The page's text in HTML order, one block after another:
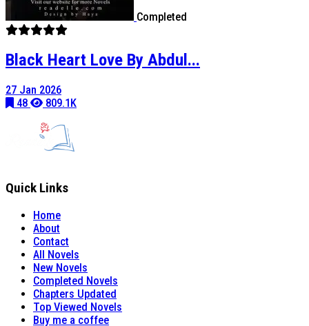
Completed
Black Heart Love By Abdul...
27 Jan 2026
48
809.1K
Quick Links
Home
About
Contact
All Novels
New Novels
Completed Novels
Chapters Updated
Top Viewed Novels
Buy me a coffee